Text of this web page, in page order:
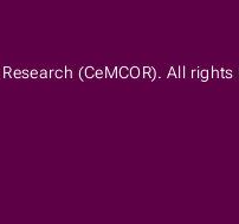
(CeMCOR). All rights